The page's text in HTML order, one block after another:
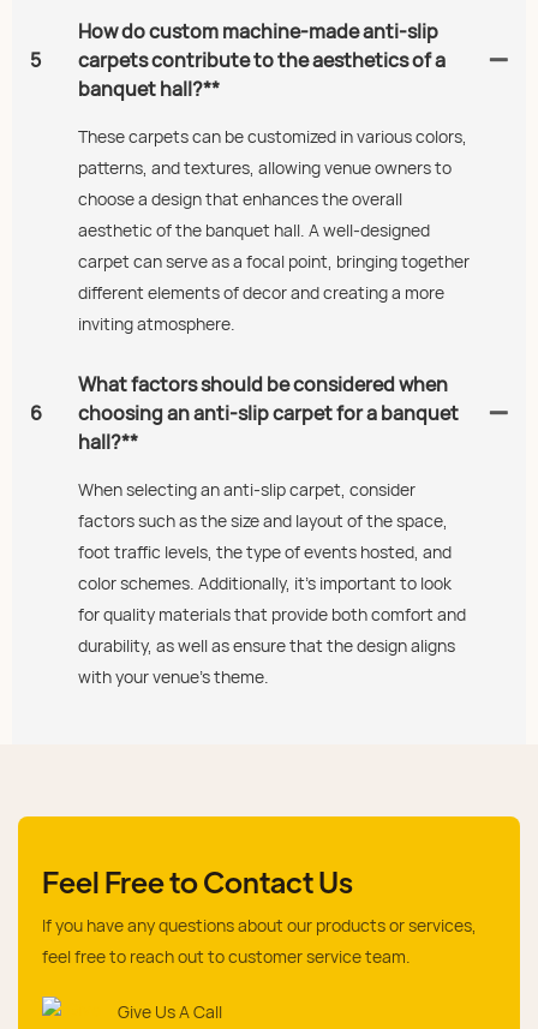
5
How do custom machine-made anti-slip
carpets contribute to the aesthetics of a
banquet hall?**
These carpets can be customized in various colors,
patterns, and textures, allowing venue owners to
choose a design that enhances the overall
aesthetic of the banquet hall. A well-designed
carpet can serve as a focal point, bringing together
different elements of decor and creating a more
inviting atmosphere.
6
What factors should be considered when
choosing an anti-slip carpet for a banquet
hall?**
When selecting an anti-slip carpet, consider
factors such as the size and layout of the space,
foot traffic levels, the type of events hosted, and
color schemes. Additionally, it’s important to look
for quality materials that provide both comfort and
durability, as well as ensure that the design aligns
with your venue's theme.
Feel Free to Contact Us
If you have any questions about our products or services,
feel free to reach out to customer service team.
Give Us A Call